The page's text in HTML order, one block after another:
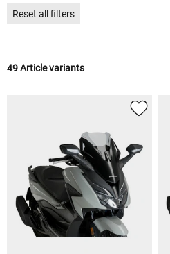
Reset all filters
49 Article variants